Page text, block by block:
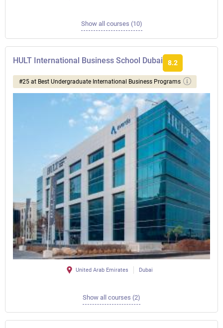
Show all courses (10)
HULT International Business School Dubai 8.2
#25 at Best Undergraduate International Business Programs
United Arab Emirates Dubai
Show all courses (2)